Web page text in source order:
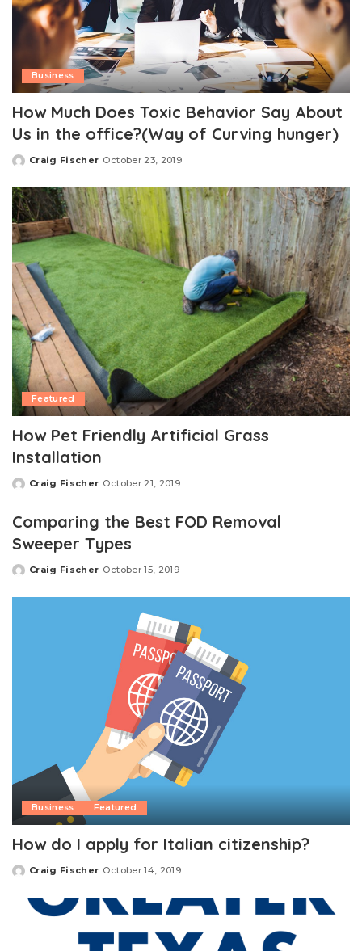
Business
How Much Does Toxic Behavior Say About
Us in the office?(Way of Curving hunger)
Posted
Craig Fischer October 23, 2019
Featured
How Pet Friendly Artificial Grass
Installation
Posted
Craig Fischer October 21, 2019
Comparing the Best FOD Removal
Sweeper Types
Posted
Craig Fischer October 15, 2019
Business Featured
How do I apply for Italian citizenship?
Posted
Craig Fischer October 14, 2019